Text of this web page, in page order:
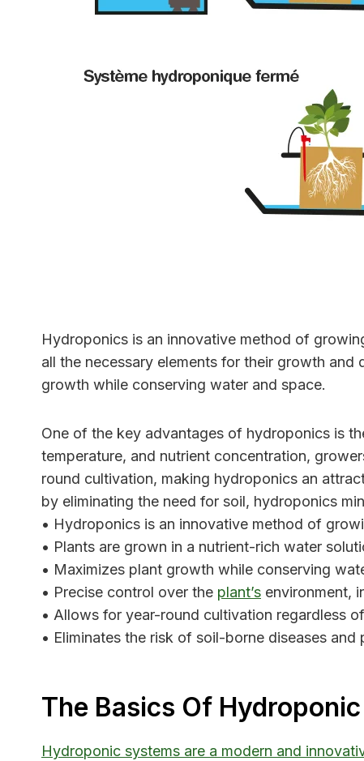
Hydroponics is an innovative method of
all the necessary elements for their growth
growth while conserving water and space.
One of the key advantages of hydroponics is
temperature, and nutrient concentration,
round cultivation, making hydroponics an
by eliminating the need for soil, hydroponics
• Hydroponics is an innovative method of
• Plants are grown in a nutrient-rich water
• Maximizes plant growth while conserving
• Precise control over the plant’s environment,
• Allows for year-round cultivation regardless
• Eliminates the risk of soil-borne diseases and
The Basics Of
Hydroponic systems are a modern and